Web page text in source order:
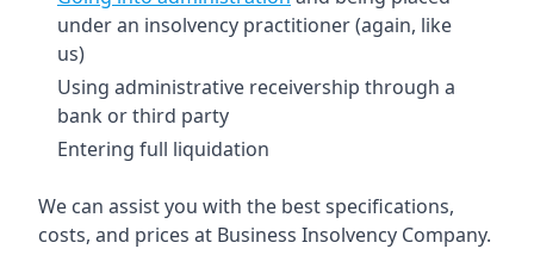
under an insolvency practitioner (again, like
us)
Using administrative receivership through a
bank or third party
Entering full liquidation
We can assist you with the best specifications,
costs, and prices at Business Insolvency Company.